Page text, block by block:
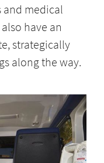
and medical
have an
strategically
along the way.